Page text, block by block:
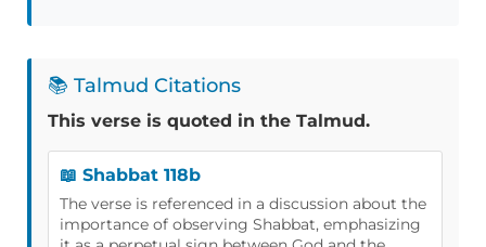
📚 Talmud Citations
This verse is quoted in the Talmud.
📖 Shabbat 118b
The verse is referenced in a discussion about the
importance of observing Shabbat, emphasizing